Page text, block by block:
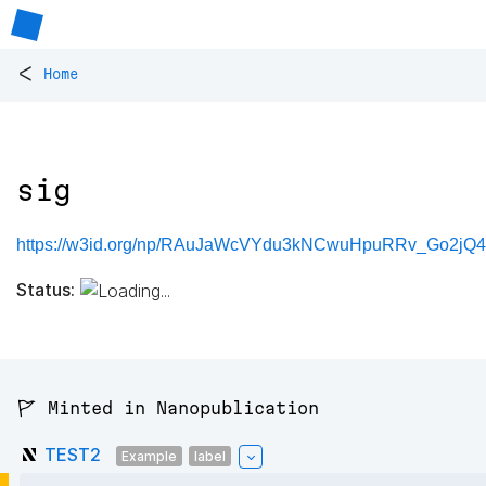
< Home
sig
https://w3id.org/np/
Status:
🚩 Minted in Nanopublication
TEST2 Example label